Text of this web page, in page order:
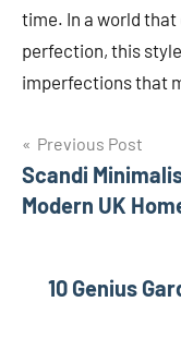
time. In a world
perfection, this
imperfections that
Post
navigation
Previous Post
Scandi
Modern UK
10 Genius